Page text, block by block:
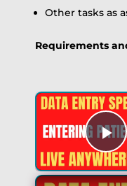
Other tasks as
Requirements